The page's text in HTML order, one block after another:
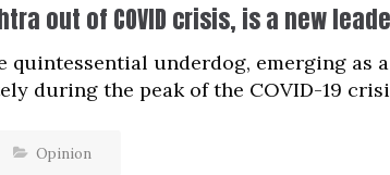
out of COVID crisis, is a new
quintessential underdog, emerging as
during the peak of the COVID-19
Opinion